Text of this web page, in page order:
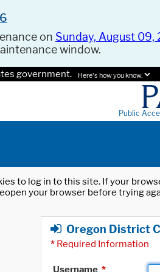
on Sunday, August 09,
window.
government. Here's how you know.
Public
to log in to this site. If your
your browser before trying
Oregon District
* Required Information
Username *